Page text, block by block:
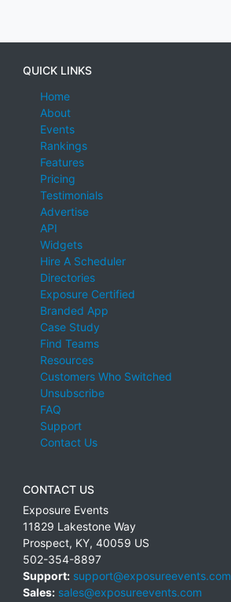
QUICK LINKS
Home
About
Events
Rankings
Features
Pricing
Testimonials
Advertise
API
Widgets
Hire A Scheduler
Directories
Exposure Certified
Branded App
Case Study
Find Teams
Resources
Customers Who Switched
Unsubscribe
FAQ
Support
Contact Us
CONTACT US
Exposure Events
11829 Lakestone Way
Prospect, KY, 40059 US
502-354-8897
Support: support@exposureevents.com
Sales: sales@exposureevents.com